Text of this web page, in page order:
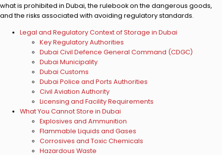
what is prohibited in Dubai, the rulebook on the dangerous goods,
and the risks associated with avoiding regulatory standards.
Legal and Regulatory Context of Storage in Dubai
Key Regulatory Authorities
Dubai Civil Defence General Command (CDGC)
Dubai Municipality
Dubai Customs
Dubai Police and Ports Authorities
Civil Aviation Authority
Licensing and Facility Requirements
What You Cannot Store in Dubai
Explosives and Ammunition
Flammable Liquids and Gases
Corrosives and Toxic Chemicals
Hazardous Waste